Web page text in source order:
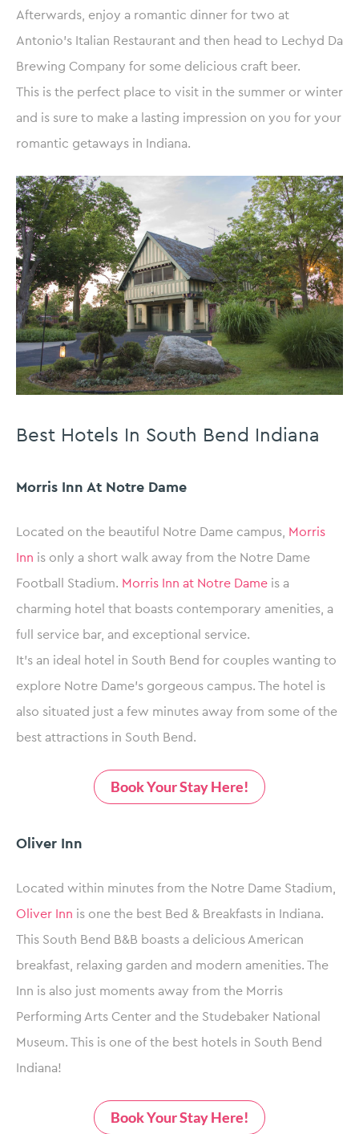
Afterwards, enjoy a romantic dinner for two at
Antonio’s Italian Restaurant and then head to Lechyd Da
Brewing Company for some delicious craft beer.
This is the perfect place to visit in the summer or winter
and is sure to make a lasting impression on you for your
romantic getaways in Indiana.
Best Hotels In South Bend Indiana
Morris Inn At Notre Dame
Located on the beautiful Notre Dame campus, Morris
Inn is only a short walk away from the Notre Dame
Football Stadium. Morris Inn at Notre Dame is a
charming hotel that boasts contemporary amenities, a
full service bar, and exceptional service.
It’s an ideal hotel in South Bend for couples wanting to
explore Notre Dame’s gorgeous campus. The hotel is
also situated just a few minutes away from some of the
best attractions in South Bend.
Book Your Stay Here!
Oliver Inn
Located within minutes from the Notre Dame Stadium,
Oliver Inn is one the best Bed & Breakfasts in Indiana.
This South Bend B&B boasts a delicious American
breakfast, relaxing garden and modern amenities. The
Inn is also just moments away from the Morris
Performing Arts Center and the Studebaker National
Museum. This is one of the best hotels in South Bend
Indiana!
Book Your Stay Here!